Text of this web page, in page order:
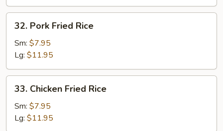
Pork
Fried
Rice
32. Pork Fried Rice
Sm: $7.95
Lg: $11.95
Chicken
Fried
Rice
33. Chicken Fried Rice
Sm: $7.95
Lg: $11.95